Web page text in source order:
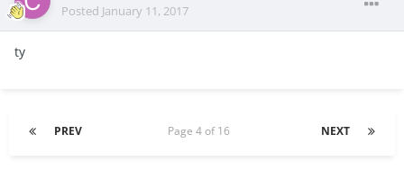
Posted January 11, 2017
ty
PREV NEXT
Page 4 of 16